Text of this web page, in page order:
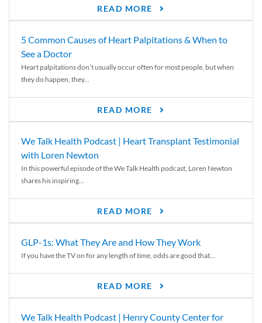
READ MORE
5 Common Causes of Heart Palpitations & When to
See a Doctor
Heart palpitations don’t usually occur often for most people, but when
they do happen, they...
READ MORE
We Talk Health Podcast | Heart Transplant Testimonial
with Loren Newton
In this powerful episode of the We Talk Health podcast, Loren Newton
shares his inspiring...
READ MORE
GLP-1s: What They Are and How They Work
If you have the TV on for any length of time, odds are good that...
READ MORE
We Talk Health Podcast | Henry County Center for